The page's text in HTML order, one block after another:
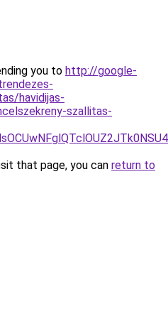
you to http://google-
havidijas-
szallitas-
that page, you can return to